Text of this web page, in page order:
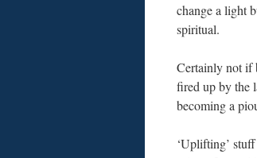
change a light
spiritual.
Certainly not if
fired up by the
becoming a
‘Uplifting’